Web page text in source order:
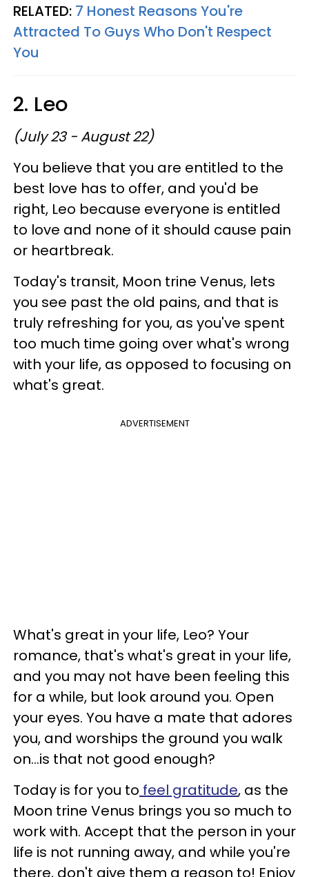
RELATED: 7 Honest Reasons You're
Attracted To Guys Who Don't Respect
You
2. Leo
(July 23 - August 22)
You believe that you are entitled to the
best love has to offer, and you'd be
right, Leo because everyone is entitled
to love and none of it should cause pain
or heartbreak.
Today's transit, Moon trine Venus, lets
you see past the old pains, and that is
truly refreshing for you, as you've spent
too much time going over what's wrong
with your life, as opposed to focusing on
what's great.
ADVERTISEMENT
What's great in your life, Leo? Your
romance, that's what's great in your life,
and you may not have been feeling this
for a while, but look around you. Open
your eyes. You have a mate that adores
you, and worships the ground you walk
on...is that not good enough?
Today is for you to feel gratitude, as the
Moon trine Venus brings you so much to
work with. Accept that the person in your
life is not running away, and while you're
there, don't give them a reason to! Enjoy